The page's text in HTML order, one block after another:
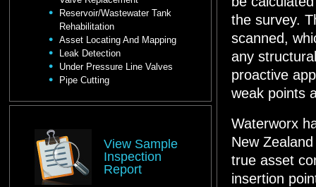
the survey.
scanned,
any
proactive
weak points
Waterworx
New
true asset
insertion
Reservoir/Wastewater Tank
Rehabilitation
Asset Locating And Mapping
Leak Detection
Under Pressure Line Valves
Pipe Cutting
View Sample
Inspection
Report